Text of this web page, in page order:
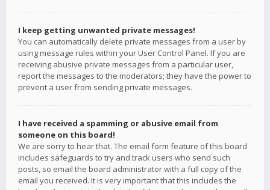
I keep getting unwanted private messages!
You can automatically delete private messages from a user by
using message rules within your User Control Panel. If you are
receiving abusive private messages from a particular user,
report the messages to the moderators; they have the power to
prevent a user from sending private messages.
I have received a spamming or abusive email from
someone on this board!
We are sorry to hear that. The email form feature of this board
includes safeguards to try and track users who send such
posts, so email the board administrator with a full copy of the
email you received. It is very important that this includes the